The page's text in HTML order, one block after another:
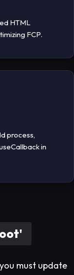
HTML
FCP.
process,
in
must update